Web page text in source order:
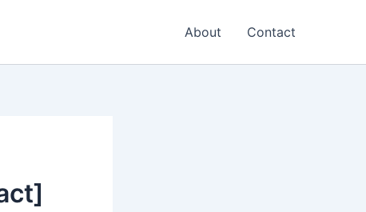
About Contact